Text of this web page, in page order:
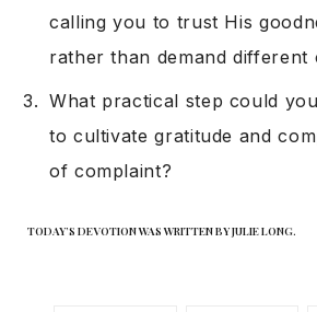
calling you to trust His
rather than demand different
What practical step could
to cultivate gratitude and
of complaint?
TODAY’S DEVOTION WAS WRITTEN BY JULIE LONG.